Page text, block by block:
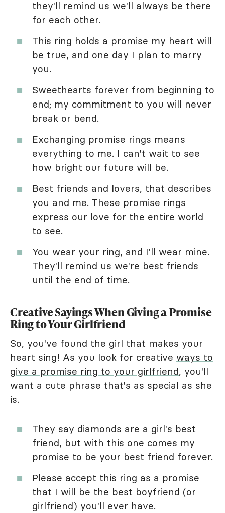
they'll remind us we'll always be there
for each other.
This ring holds a promise my heart will
be true, and one day I plan to marry
you.
Sweethearts forever from beginning to
end; my commitment to you will never
break or bend.
Exchanging promise rings means
everything to me. I can't wait to see
how bright our future will be.
Best friends and lovers, that describes
you and me. These promise rings
express our love for the entire world
to see.
You wear your ring, and I'll wear mine.
They'll remind us we're best friends
until the end of time.
Creative Sayings When Giving a Promise
Ring to Your Girlfriend
So, you've found the girl that makes your
heart sing! As you look for creative ways to
give a promise ring to your girlfriend, you'll
want a cute phrase that's as special as she
is.
They say diamonds are a girl's best
friend, but with this one comes my
promise to be your best friend forever.
Please accept this ring as a promise
that I will be the best boyfriend (or
girlfriend) you'll ever have.